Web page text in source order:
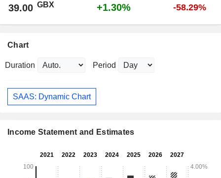
39.00 GBX +1.30% -58.29%
Chart
Duration Period
SAAS: Dynamic Chart
Income Statement and Estimates